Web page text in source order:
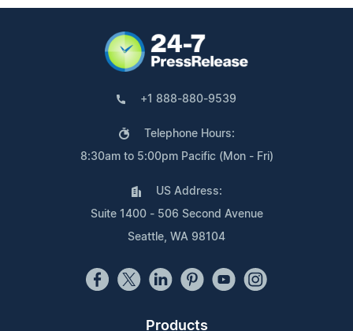
+1 888-880-9539
Telephone Hours:
8:30am to 5:00pm Pacific (Mon - Fri)
US Address:
Suite 1400 - 506 Second Avenue
Seattle, WA 98104
Products